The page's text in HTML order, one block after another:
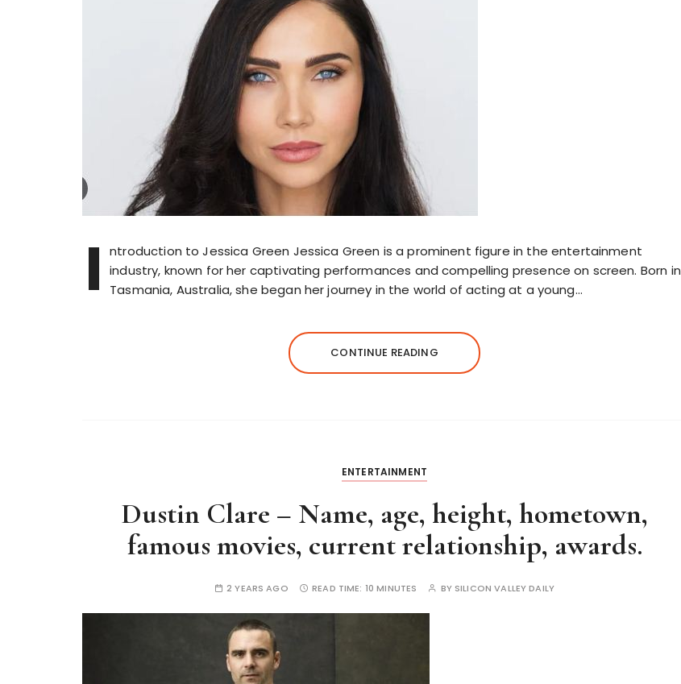
I
ntroduction to Jessica Green Jessica Green is a prominent figure in the entertainment
industry, known for her captivating performances and compelling presence on screen. Born in
Tasmania, Australia, she began her journey in the world of acting at a young…
CONTINUE READING
ENTERTAINMENT
Dustin Clare – Name, age, height, hometown,
famous movies, current relationship, awards.
2 YEARS AGO READ TIME: 10 MINUTES BY SILICON VALLEY DAILY